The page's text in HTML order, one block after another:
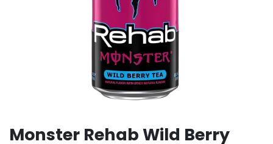
Monster Rehab Wild Berry